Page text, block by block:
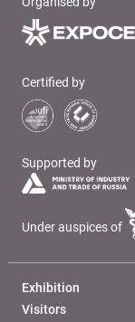
Certified by
Supported by
Under auspices of
Exhibition
Visitors